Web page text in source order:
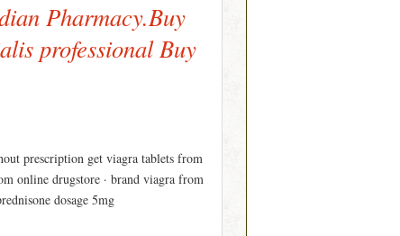
Pharmacy.Buy
professional Buy
prescription get viagra tablets from
online drugstore · brand viagra from
dosage 5mg